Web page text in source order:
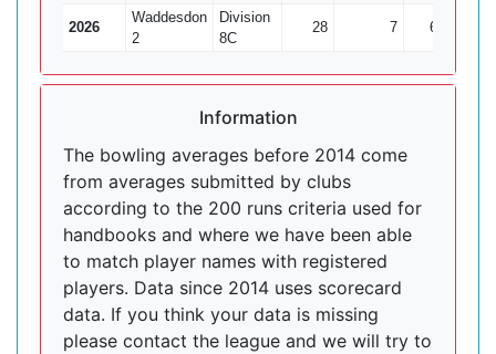
2026
Waddesdon
2
Division
8C
28 7 68
Information
The bowling averages before 2014 come
from averages submitted by clubs
according to the 200 runs criteria used for
handbooks and where we have been able
to match player names with registered
players. Data since 2014 uses scorecard
data. If you think your data is missing
please contact the league and we will try to